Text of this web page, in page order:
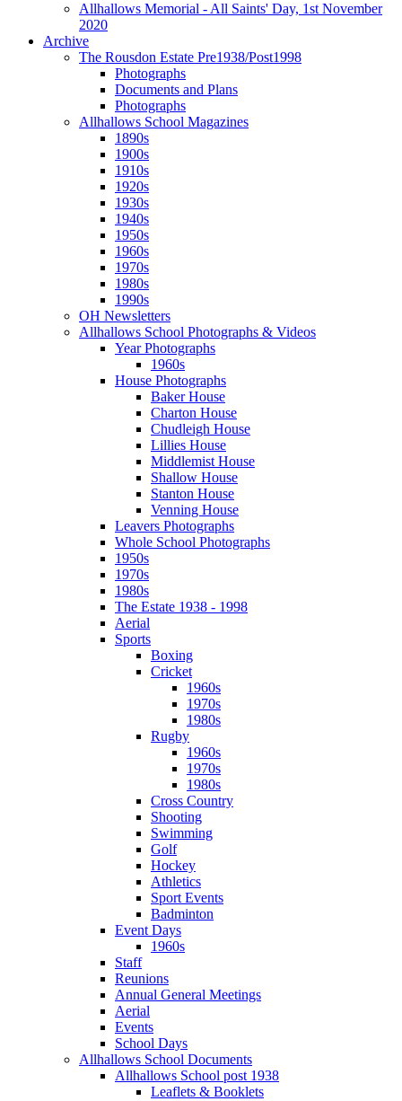
Allhallows Memorial - All Saints' Day, 1st November
2020
Archive
The Rousdon Estate Pre1938/Post1998
Photographs
Documents and Plans
Photographs
Allhallows School Magazines
1890s
1900s
1910s
1920s
1930s
1940s
1950s
1960s
1970s
1980s
1990s
OH Newsletters
Allhallows School Photographs & Videos
Year Photographs
1960s
House Photographs
Baker House
Charton House
Chudleigh House
Lillies House
Middlemist House
Shallow House
Stanton House
Venning House
Leavers Photographs
Whole School Photographs
1950s
1970s
1980s
The Estate 1938 - 1998
Aerial
Sports
Boxing
Cricket
1960s
1970s
1980s
Rugby
1960s
1970s
1980s
Cross Country
Shooting
Swimming
Golf
Hockey
Athletics
Sport Events
Badminton
Event Days
1960s
Staff
Reunions
Annual General Meetings
Aerial
Events
School Days
Allhallows School Documents
Allhallows School post 1938
Leaflets & Booklets